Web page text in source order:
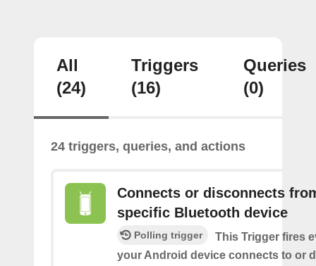
All
(24)
Triggers
(16)
Queries
(0)
24 triggers, queries, and actions
Connects or disconnects
specific Bluetooth device
Polling trigger
This Trigger fires
your Android device connects to or